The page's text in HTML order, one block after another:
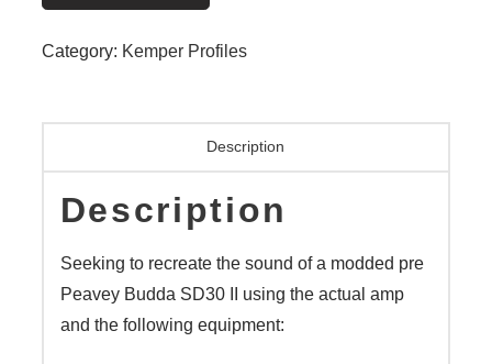
V11
Category: Kemper Profiles
Description
Description
Seeking to recreate the sound of a modded pre
Peavey Budda SD30 II using the actual amp
and the following equipment: